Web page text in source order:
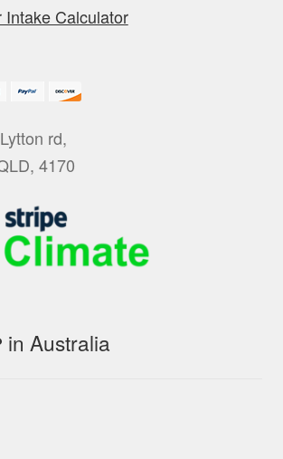
Intake Calculator
rd,
4170
Australia